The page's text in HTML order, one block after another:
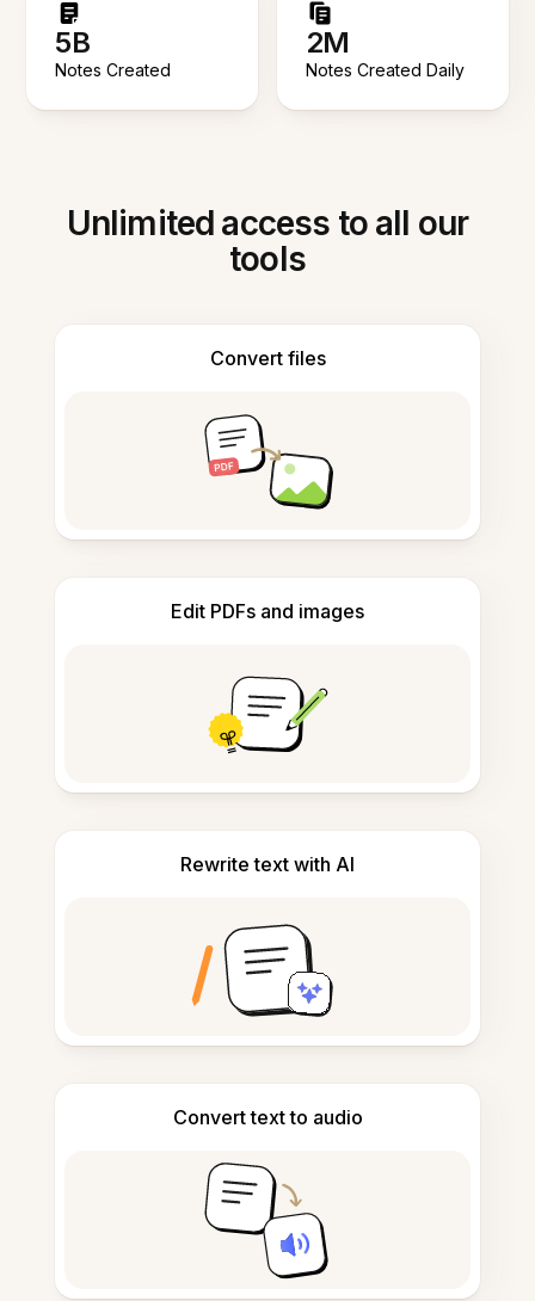
5B
Notes Created
2M
Notes Created Daily
Unlimited access to all our
tools
Convert files
Edit PDFs and images
Rewrite text with AI
Convert text to audio